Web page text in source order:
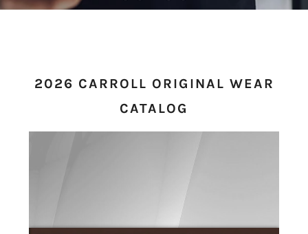
2026 CARROLL ORIGINAL WEAR
CATALOG